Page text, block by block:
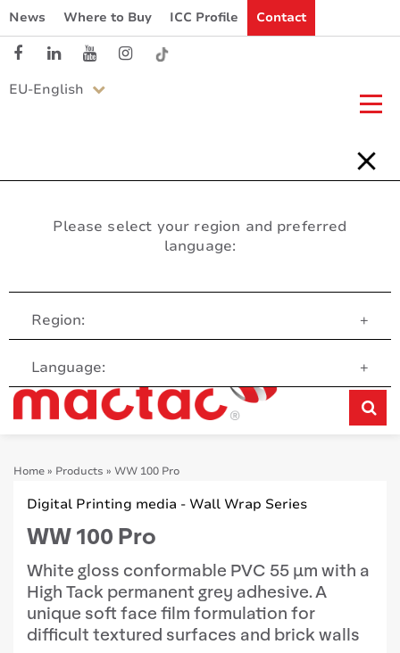
News Where to Buy ICC Profile Contact
EU-English
Please select your region and preferred
language:
Region: +
Language: +
Customer Service
Home» Products » WW 100 Pro
Digital Printing media - Wall Wrap Series
WW 100 Pro
White gloss conformable PVC 55 μm with a
High Tack permanent grey adhesive. A
unique soft face film formulation for
difficult textured surfaces and brick walls